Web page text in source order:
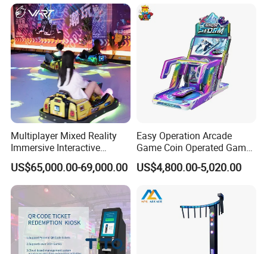
Coin Pusher
Multiplayer Mixed Reality
Immersive Interactive
Electric Digital Racing Ar
Drift Go Karts for Adults
US$65,000.00-69,000.00
Easy Operation Arcade
Game Coin Operated Games
Snow Storm Ticket
Redemption Game
US$4,800.00-5,020.00